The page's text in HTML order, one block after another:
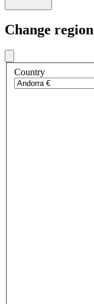
Change region
Country